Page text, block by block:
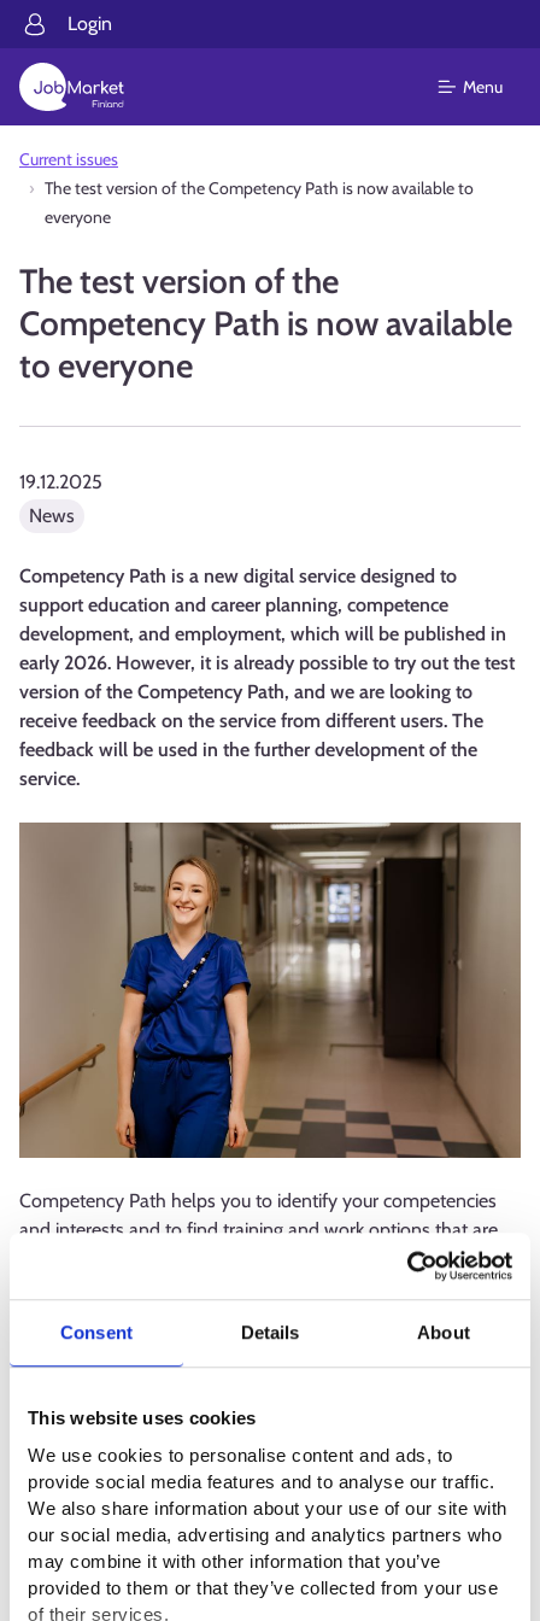
Consent Details About
This website uses cookies
We use cookies to personalise content and ads, to
provide social media features and to analyse our traffic.
We also share information about your use of our site with
our social media, advertising and analytics partners who
may combine it with other information that you’ve
provided to them or that they’ve collected from your use
of their services.
Login
Menu
Current issues
The test version of the Competency Path is now available to
everyone
The test version of the
Competency Path is now available
to everyone
19.12.2025
News
Competency Path is a new digital service designed to
support education and career planning, competence
development, and employment, which will be published in
early 2026. However, it is already possible to try out the test
version of the Competency Path, and we are looking to
receive feedback on the service from different users. The
feedback will be used in the further development of the
service.
Competency Path helps you to identify your competencies
and interests and to find training and work options that are
suitable for you. The service allows you to explore your
opportunities in the labour market even if you are not looking
The service also provides support for those giving guidance
for guidance and up-to-date information to support planning
and decision-making, including on the topic of how the
demand and supply of work, skills, and education meet.
Competency Path is part of the Digital service package for
continuous learning, which is a joint project of the Ministry of
Education and Culture, the Ministry of Economic Affairs and